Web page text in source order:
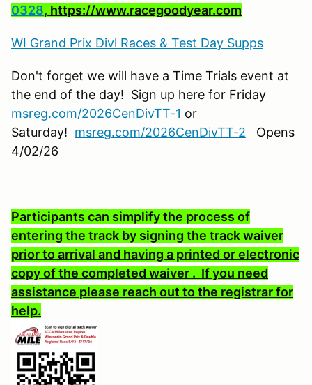
0328, https://www.racegoodyear.com
WI Grand Prix Divl Races & Test Day Supps
Don't forget we will have a Time Trials event at
the end of the day! Sign up here for Friday
msreg.com/2026CenDivTT-1 or
Saturday! msreg.com/2026CenDivTT-2 Opens
4/02/26
Participants can simplify the process of
entering the track by signing the track waiver
prior to arrival and having a printed or electronic
copy of the completed waiver . If you need
assistance please reach out to the registrar for
help.